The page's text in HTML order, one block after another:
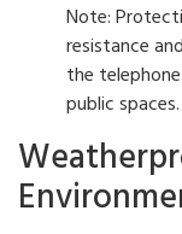
Note:
resistance
the
public spaces.